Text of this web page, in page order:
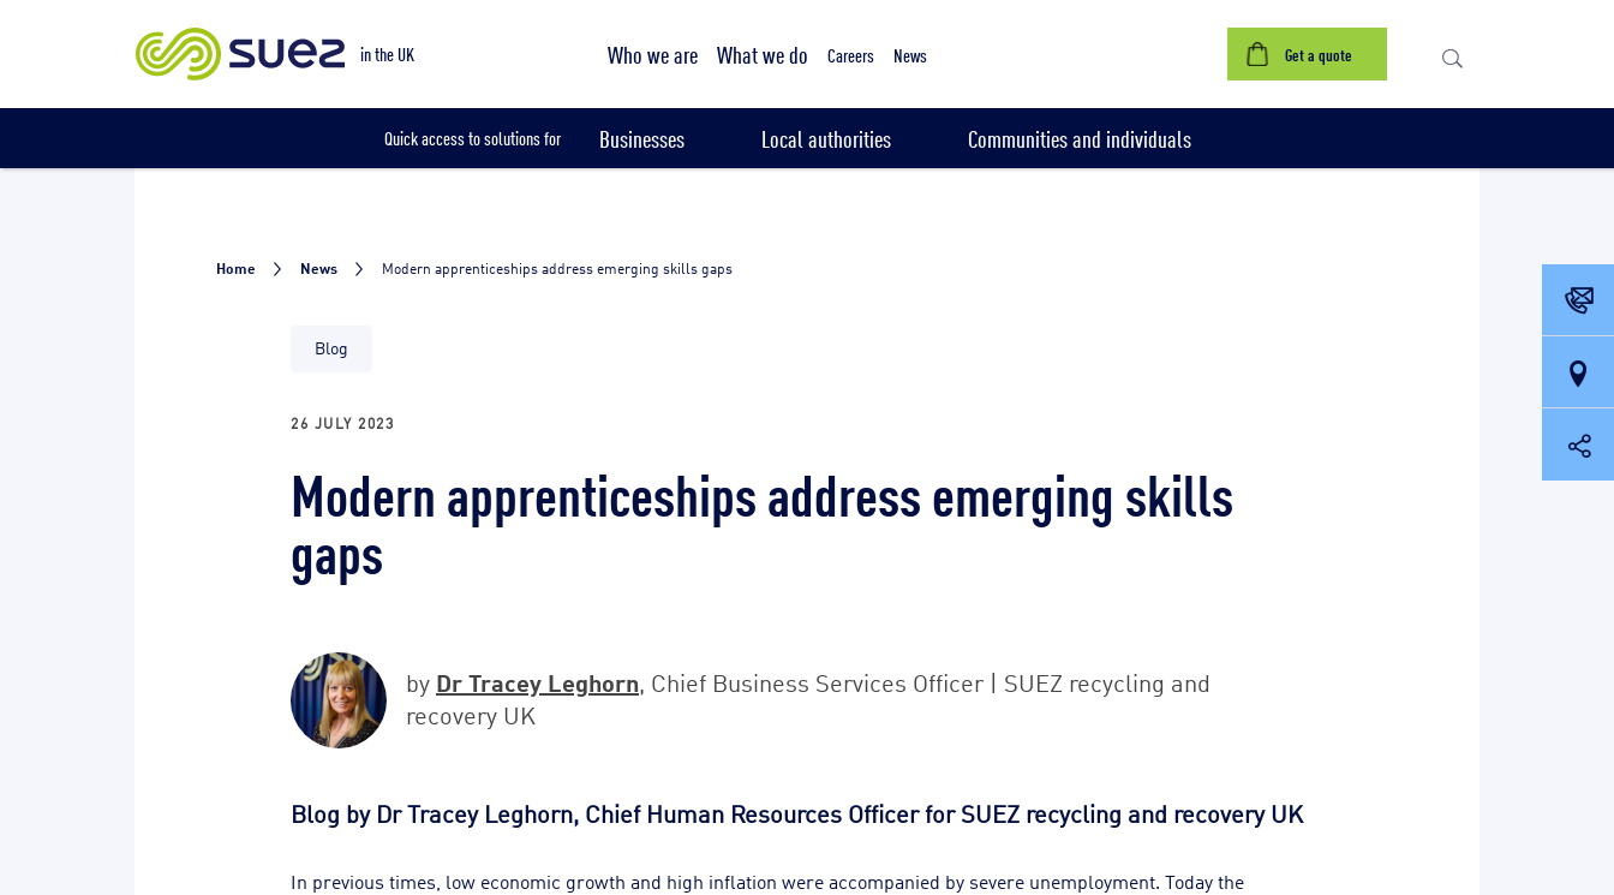
in the UK Who we are What we do Careers News Get a quote
Quick access to solutions for Businesses Local authorities Communities and individuals
Home News Modern apprenticeships address emerging skills gaps
Blog
26 JULY 2023
Modern apprenticeships address emerging skills
gaps
by Dr Tracey Leghorn, Chief Business Services Officer | SUEZ recycling and
recovery UK
Blog by Dr Tracey Leghorn, Chief Human Resources Officer for SUEZ recycling and recovery UK
In previous times, low economic growth and high inflation were accompanied by severe unemployment. Today the